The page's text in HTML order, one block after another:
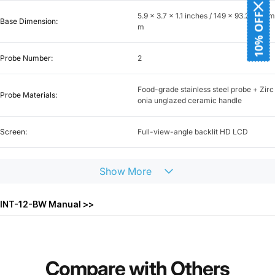
Base Dimension:
5.9 x 3.7 x 1.1 inches / 149 x 93.2 x 28 m
m
Probe Number: 2
Probe Materials:
Food-grade stainless steel probe + Zirc
onia unglazed ceramic handle
Screen: Full-view-angle backlit HD LCD
WiFi Distance:
o the router)
Show More
INT-12-BW Manual >>
Comparewith Others
10% OFF